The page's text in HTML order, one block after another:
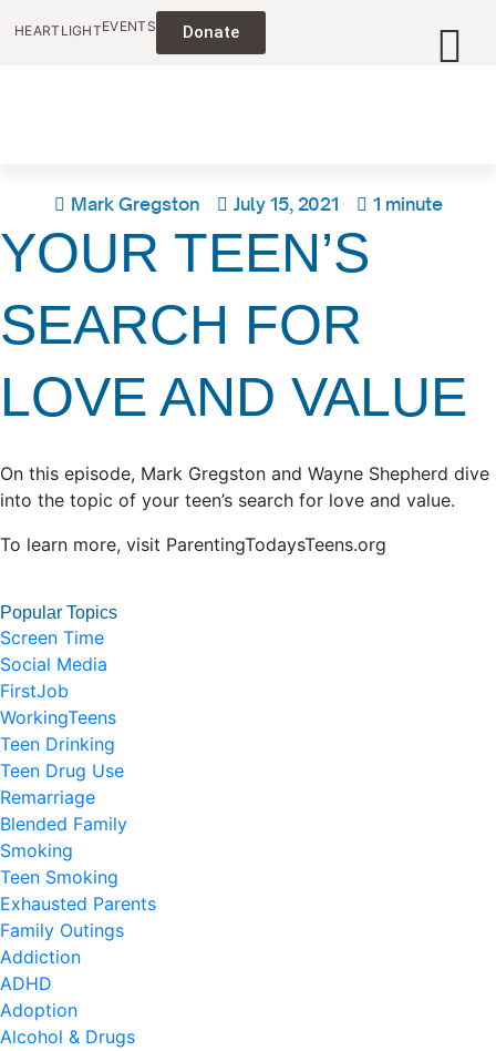
HEARTLIGHTEVENTS Donate
Mark Gregston July 15, 2021 1 minute
YOUR TEEN’S
SEARCH FOR
LOVE AND VALUE
On this episode, Mark Gregston and Wayne Shepherd dive
into the topic of your teen’s search for love and value.
To learn more, visit ParentingTodaysTeens.org
Popular Topics
Screen Time
Social Media
FirstJob
WorkingTeens
Teen Drinking
Teen Drug Use
Remarriage
Blended Family
Smoking
Teen Smoking
Exhausted Parents
Family Outings
Addiction
ADHD
Adoption
Alcohol & Drugs